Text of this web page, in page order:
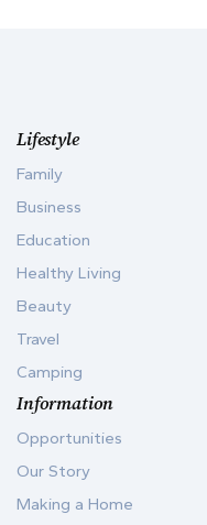
Lifestyle
Family
Business
Education
Healthy Living
Beauty
Travel
Camping
Information
Opportunities
Our Story
Making a Home